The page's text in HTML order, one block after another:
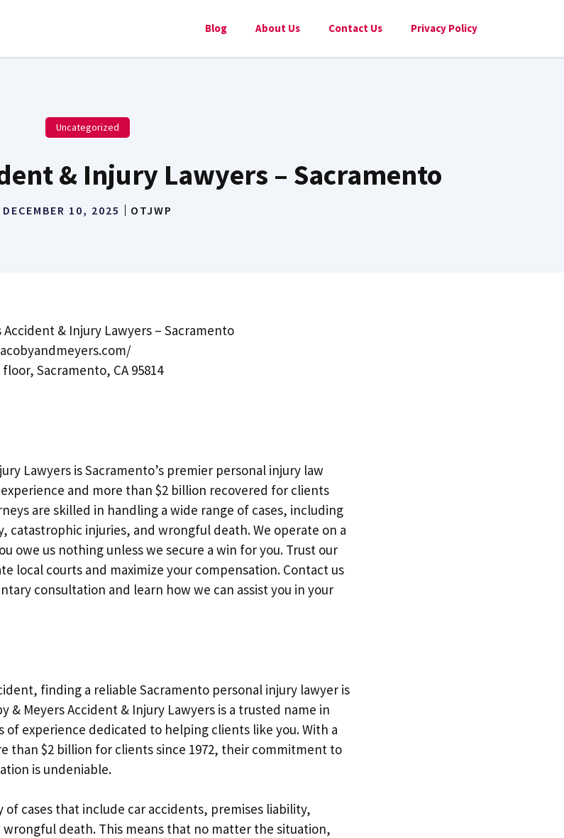
Blog About Us Contact Us Privacy Policy
Uncategorized
& Injury Lawyers – Sacramento
DECEMBER 10, 2025 OTJWP
Accident & Injury Lawyers – Sacramento
floor, Sacramento, CA 95814
Lawyers is Sacramento’s premier personal injury law
and more than $2 billion recovered for clients
are skilled in handling a wide range of cases, including
catastrophic injuries, and wrongful death. We operate on a
owe us nothing unless we secure a win for you. Trust our
local courts and maximize your compensation. Contact us
consultation and learn how we can assist you in your
finding a reliable Sacramento personal injury lawyer is
& Meyers Accident & Injury Lawyers is a trusted name in
of experience dedicated to helping clients like you. With a
than $2 billion for clients since 1972, their commitment to
is undeniable.
of cases that include car accidents, premises liability,
death. This means that no matter the situation,